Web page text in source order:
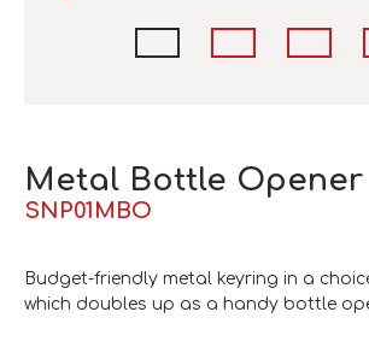
Metal Bottle Opener
SNP01MBO
Budget-friendly metal keyring in a
which doubles up as a handy bottle